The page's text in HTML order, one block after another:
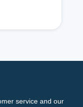
service and our